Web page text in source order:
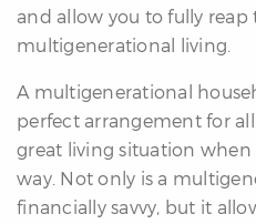
and allow you to fully reap
multigenerational living.
A multigenerational
perfect arrangement for
great living situation
way. Not only is a
financially savvy, but it